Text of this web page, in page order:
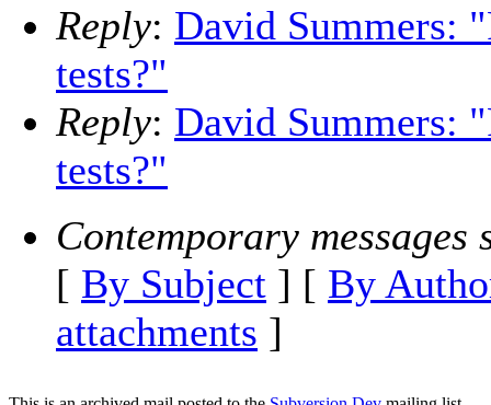
Reply: David Summers:
tests?"
Reply: David Summers:
tests?"
Contemporary messages
[ By Subject ] [ By
attachments ]